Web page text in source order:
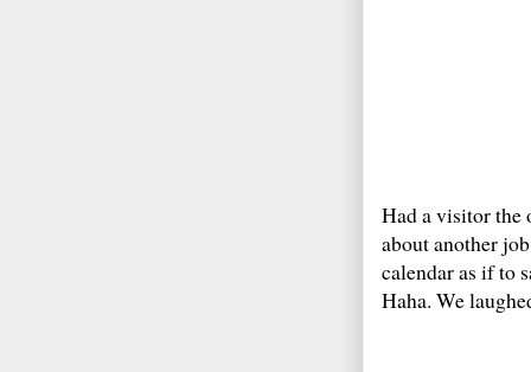
Had a visitor the
about another
calendar as if to
Haha. We